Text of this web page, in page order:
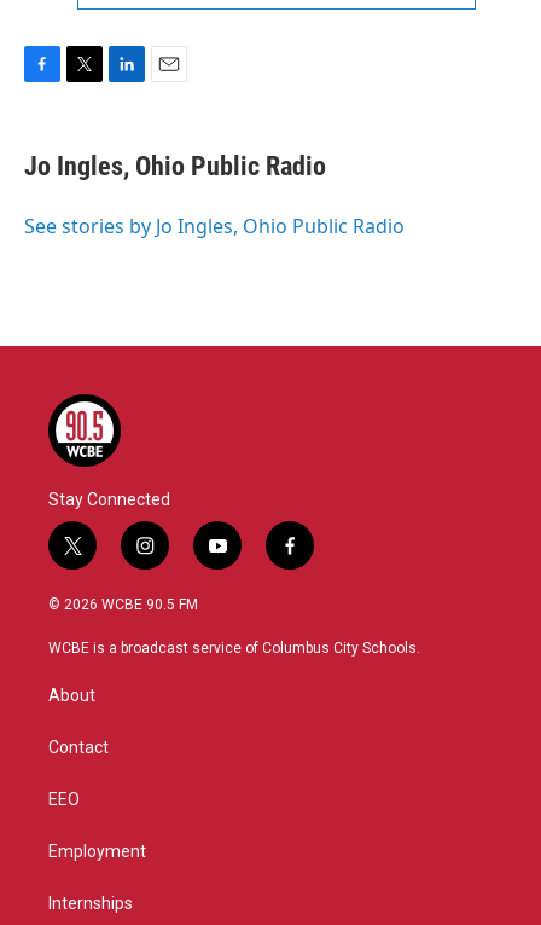
e
b
o
t
t
r
k
e
I
i
l
Jo Ingles, Ohio Public Radio
See stories by Jo Ingles, Ohio Public Radio
Stay Connected
t
w
i
t
r
i
n
s
a
y
o
u
f
a
b
© 2026 WCBE 90.5 FM
WCBE is a broadcast service of Columbus City Schools.
About
Contact
EEO
Employment
Internships